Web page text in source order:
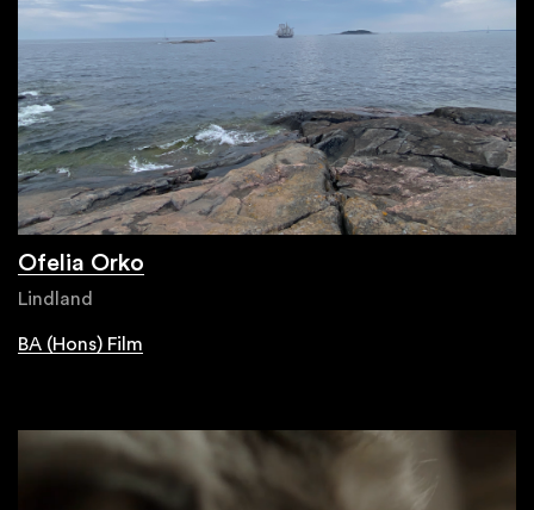
Ofelia Orko
Lindland
BA (Hons) Film